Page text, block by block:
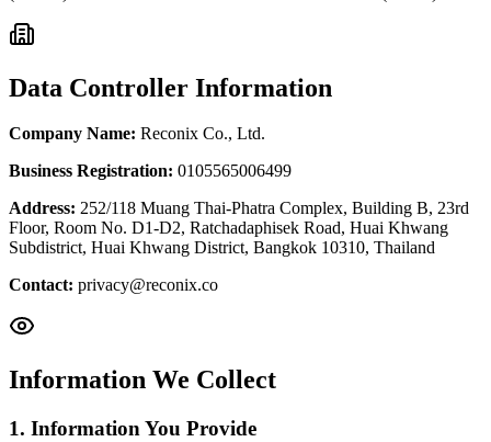
Data Controller Information
Company Name: Reconix Co., Ltd.
Business Registration: 0105565006499
Address: 252/118 Muang Thai-Phatra Complex, Building B, 23rd
Floor, Room No. D1-D2, Ratchadaphisek Road, Huai Khwang
Subdistrict, Huai Khwang District, Bangkok 10310, Thailand
Contact: privacy@reconix.co
Information We Collect
1. Information You Provide